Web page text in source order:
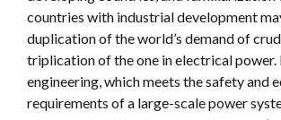
countries with industrial development
duplication of the world’s demand of
triplication of the one in electrical
engineering, which meets the safety and
requirements of a large-scale power